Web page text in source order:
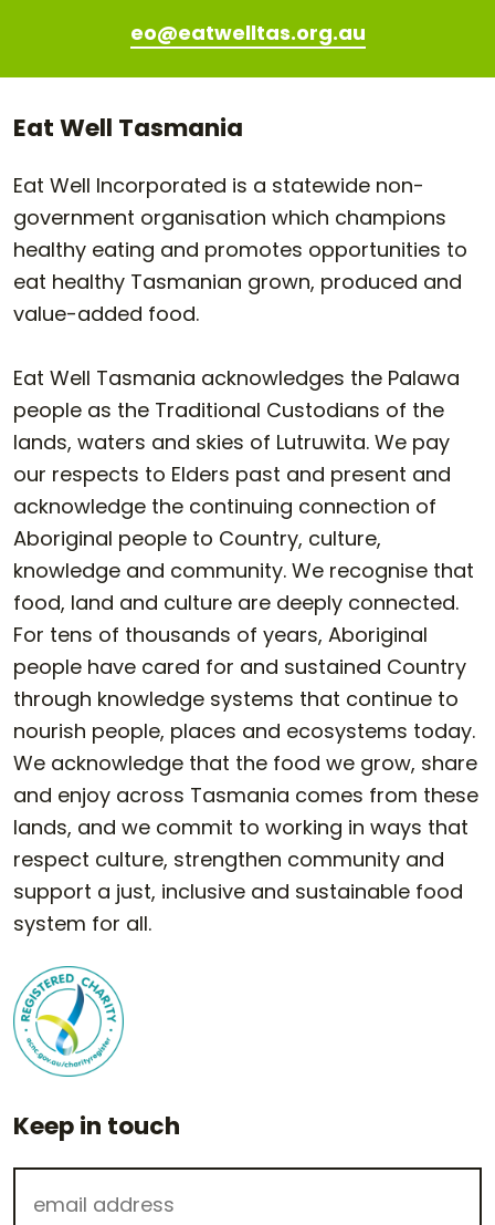
eo@eatwelltas.org.au
Eat Well Tasmania
Eat Well Incorporated is a statewide non-
government organisation which champions
healthy eating and promotes opportunities to
eat healthy Tasmanian grown, produced and
value-added food.
Eat Well Tasmania acknowledges the Palawa
people as the Traditional Custodians of the
lands, waters and skies of Lutruwita. We pay
our respects to Elders past and present and
acknowledge the continuing connection of
Aboriginal people to Country, culture,
knowledge and community. We recognise that
food, land and culture are deeply connected.
For tens of thousands of years, Aboriginal
people have cared for and sustained Country
through knowledge systems that continue to
nourish people, places and ecosystems today.
We acknowledge that the food we grow, share
and enjoy across Tasmania comes from these
lands, and we commit to working in ways that
respect culture, strengthen community and
support a just, inclusive and sustainable food
system for all.
Keep in touch